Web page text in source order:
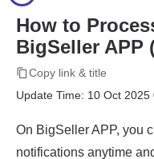
How to
BigSeller APP
Copy link & title
Update Time: 10 Oct 2025